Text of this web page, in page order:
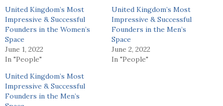
United Kingdom’s Most
Impressive & Successful
Founders in the Women’s
Space
June 1, 2022
In "People"
United Kingdom’s Most
Impressive & Successful
Founders in the Men’s
Space
June 2, 2022
In "People"
United Kingdom’s Most
Impressive & Successful
Founders in the Men’s